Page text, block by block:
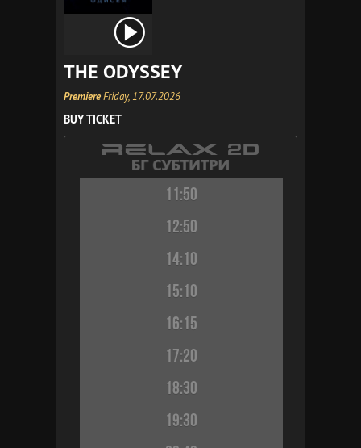
THE ODYSSEY
PremiereFriday, 17.07.2026
BUY TICKET
11:50
12:50
14:10
15:10
16:15
17:20
18:30
19:30